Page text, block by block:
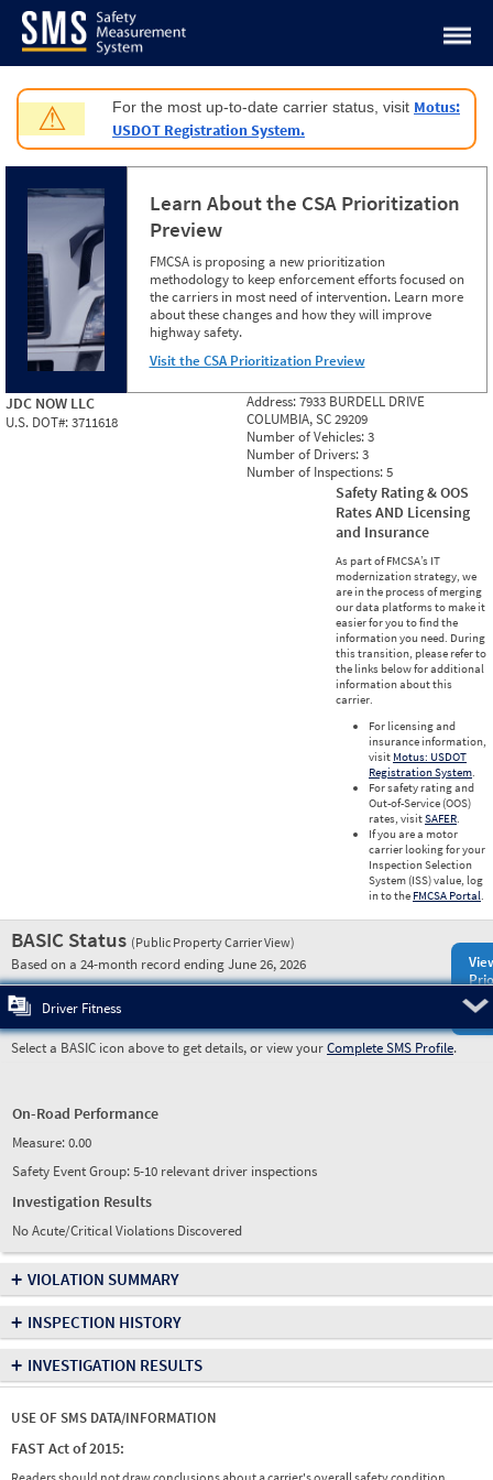
Jump to content
⚠ For the most up-to-date carrier status, visit Motus:
USDOT Registration System.
Learn About the CSA Prioritization
Preview
FMCSA is proposing a new prioritization
methodology to keep enforcement efforts focused on
the carriers in most need of intervention. Learn more
about these changes and how they will improve
highway safety.
Visit the CSA Prioritization Preview
JDC NOW LLC
U.S. DOT#:3711618
Address:7933 BURDELL DRIVE
COLUMBIA, SC 29209
Number of Vehicles:3
Number of Drivers:3
Number of Inspections:5
Safety Rating & OOS
Rates AND Licensing
and Insurance
As part of FMCSA’s IT
modernization strategy, we
are in the process of merging
our data platforms to make it
easier for you to find the
information you need. During
this transition, please refer to
the links below for additional
information about this
carrier.
For licensing and
insurance information,
visit Motus: USDOT
Registration System.
For safety rating and
Out-of-Service (OOS)
rates, visitSAFER.
If you are a motor
carrier looking for your
Inspection Selection
System (ISS) value, log
in to the FMCSA Portal.
BASIC Status (Public Property Carrier View)
Based on a 24-month record ending June 26, 2026
Driver Fitness
Select a BASIC icon above to get details, or view yourComplete SMS Profile.
On-Road Performance
Measure:0.00
Safety Event Group: 5-10 relevant driver inspections
Investigation Results
No Acute/Critical Violations Discovered
+ VIOLATION SUMMARY
+ INSPECTION HISTORY
+ INVESTIGATION RESULTS
USE OF SMS DATA/INFORMATION
FAST Act of 2015: